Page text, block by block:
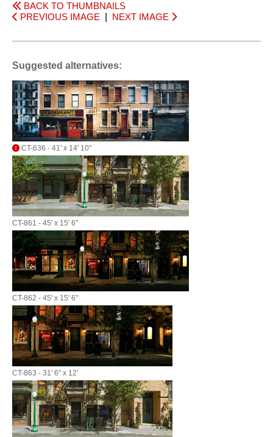
BACK TO THUMBNAILS
PREVIOUS IMAGE
NEXT IMAGE
Suggested alternatives:
CT-636 - 41' x 14' 10"
CT-861 - 45' x 15' 6"
CT-862 - 45' x 15' 6"
CT-863 - 31' 6" x 12'